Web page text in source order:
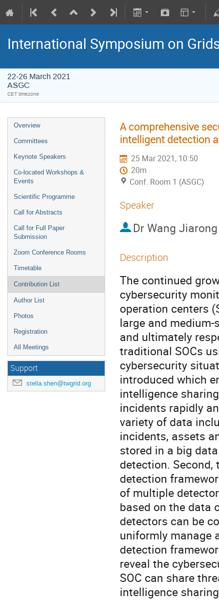
International Symposium on
22-26 March 2021
ASGC
CET timezone
Overview
Committees
Keynote Speakers
Co-located Workshops &
Events
Scientific Programme
Call for Abstracts
Call for Full Paper
Submission
Zoom Conference Rooms
Timetable
Contribution List
Author List
Photos
Registration
All Meetings
Support
stella.shen@twgrid.org
A comprehensive
intelligent detection
25 Mar 2021, 10:50
20m
Conf. Room 1 (ASGC)
Speaker
Dr Wang Jiarong
Description
The continued
cybersecurity
operation centers
large and
and ultimately
traditional SOCs
cybersecurity
introduced which
intelligence
incidents rapidly
variety of data
incidents, assets
stored in a big
detection. Second,
detection
of multiple
based on the data
detectors can be
uniformly
detection
reveal the
SOC can share
intelligence